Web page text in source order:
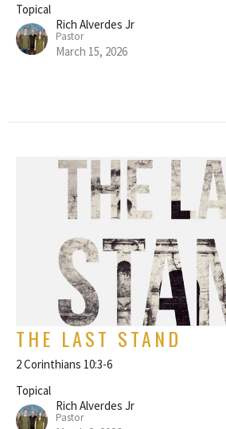
Topical
Rich Alverdes Jr
Pastor
March 15, 2026
THE LAST STAND
2 Corinthians 10:3-6
Topical
Rich Alverdes Jr
Pastor